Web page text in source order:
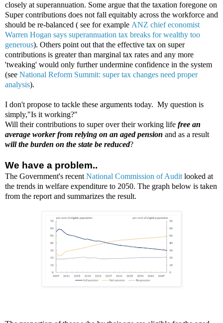
closely at superannuation. Some argue that the taxation foregone on
Super contributions does not fall equitably across the workforce and
should be re-balanced ( see for example ANZ chief economist
Warren Hogan says superannuation tax breaks for wealthy too
generous). Others point out that the effective tax on super
contributions is greater than marginal tax rates and any more
'tweaking' would only further undermine confidence in the system
(see National Reform Summit: super tax changes need proper
analysis).
I don't propose to tackle these arguments today. My question is
simply,"Is it working?"
Will their contributions to super over their working life free an
average worker from relying on an aged pension and as a result
will the burden on the state be reduced?
We have a problem..
The Government's recent National Commission of Audit looked at
the trends in welfare expenditure to 2050. The graph below is taken
from the report and summarizes the result.